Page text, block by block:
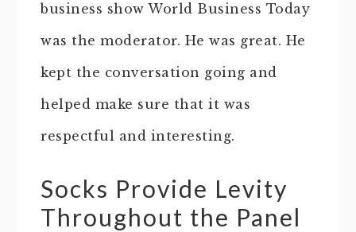
business show World Business Today
was the moderator. He was great. He
kept the conversation going and
helped make sure that it was
respectful and interesting.
Socks Provide Levity
Throughout the Panel